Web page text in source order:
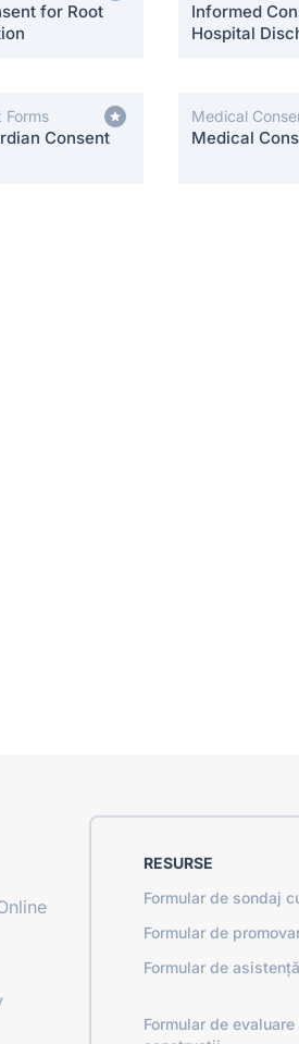
for Root
Informed
Hospital
Forms
Consent
Medical
Medical
RESURSE
Formular de sondaj
Formular de
Formular de
Formular de